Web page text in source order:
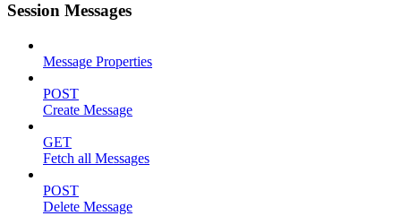
Session Messages
Message Properties
POST
Create Message
GET
Fetch all Messages
POST
Delete Message